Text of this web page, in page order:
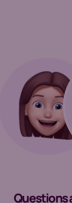
Questions